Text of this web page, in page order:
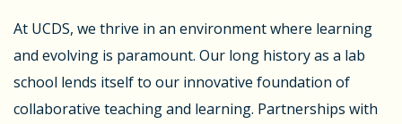
At UCDS, we thrive in an environment where learning
and evolving is paramount. Our long history as a lab
school lends itself to our innovative foundation of
collaborative teaching and learning. Partnerships with